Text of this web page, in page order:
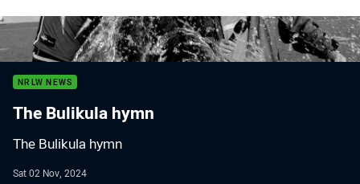
NRLW NEWS
The Bulikula hymn
The Bulikula hymn
Sat 02 Nov, 2024